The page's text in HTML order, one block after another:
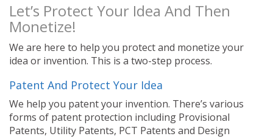
Let’s Protect Your Idea And Then
Monetize!
We are here to help you protect and monetize your
idea or invention. This is a two-step process.
Patent And Protect Your Idea
We help you patent your invention. There’s various
forms of patent protection including Provisional
Patents, Utility Patents, PCT Patents and Design